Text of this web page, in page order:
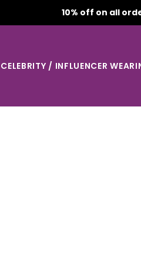
10% off on all
CELEBRITY / INFLUENCER